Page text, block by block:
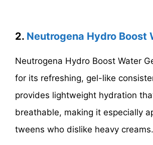
2. Neutrogena Hydro Boost
Neutrogena Hydro Boost Water
for its refreshing, gel-like
provides lightweight hydration
breathable, making it especially
tweens who dislike heavy creams.